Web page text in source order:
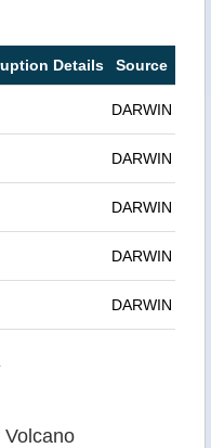
Details Source
DARWIN
DARWIN
DARWIN
DARWIN
DARWIN